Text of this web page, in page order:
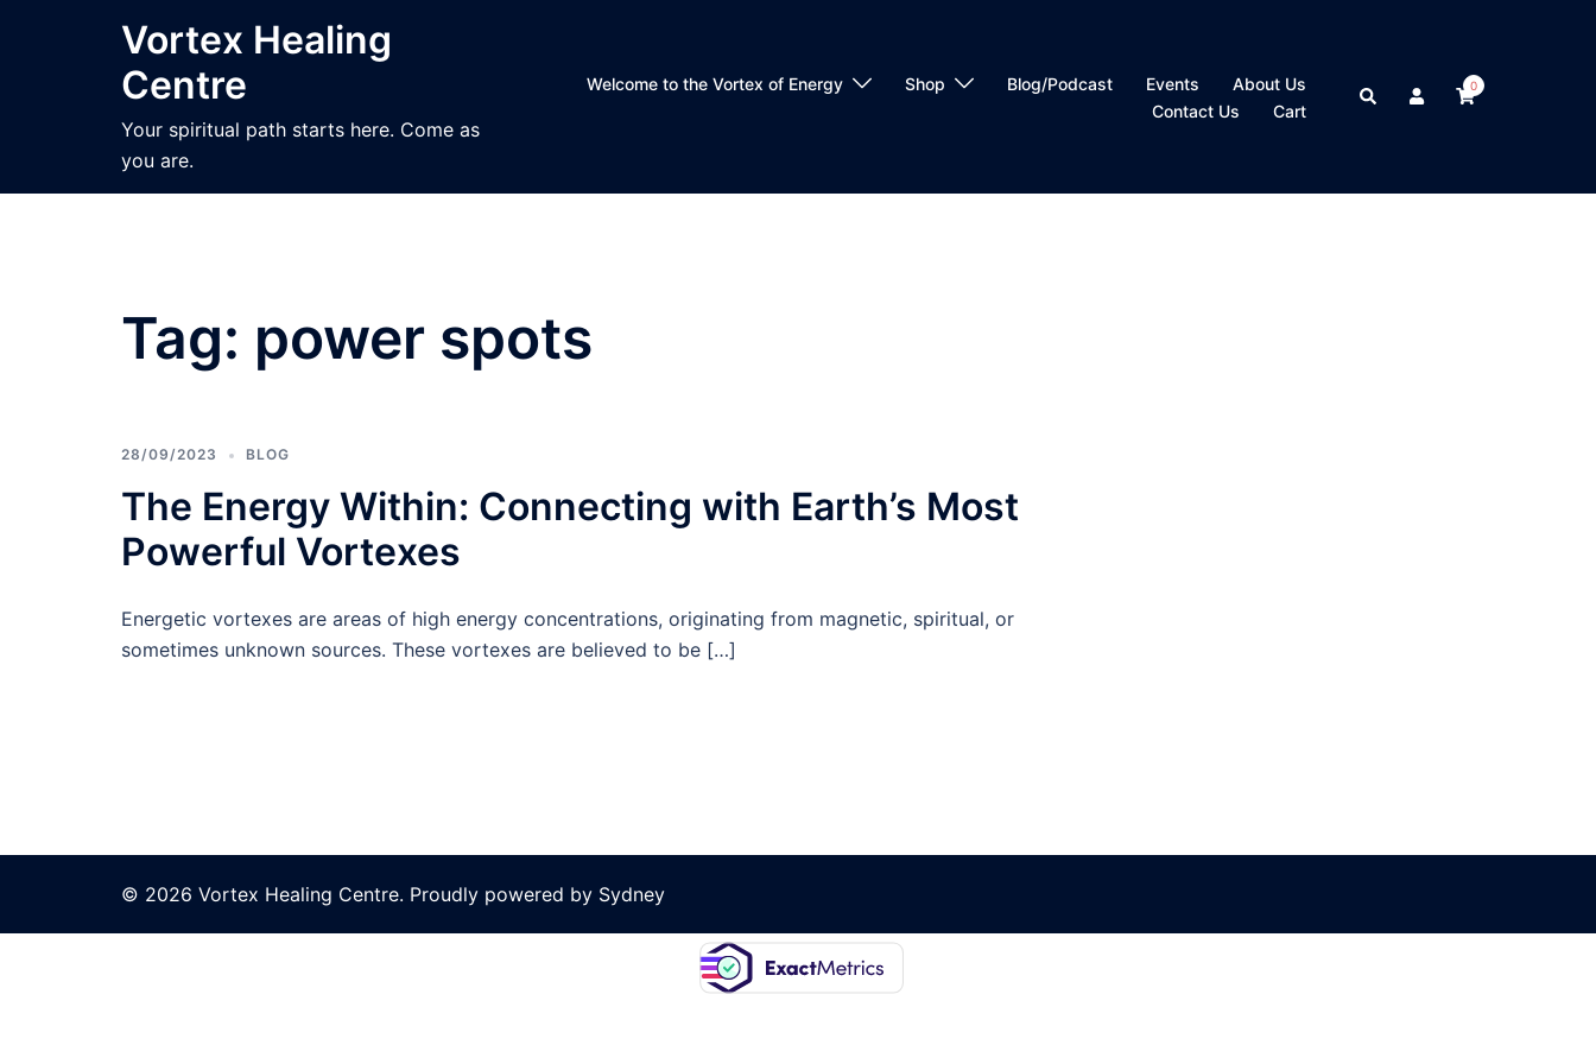
Vortex Healing
Centre
Your spiritual path starts here. Come as
you are.
Welcome to the Vortex of Energy Shop Blog/Podcast Events
About Us
Contact Us
Cart
Search 0
Tag: power spots
28/09/2023 BLOG
The Energy Within: Connecting with Earth’s Most
Powerful Vortexes
Energetic vortexes are areas of high energy concentrations, originating from magnetic, spiritual, or
sometimes unknown sources. These vortexes are believed to be […]
© 2026 Vortex Healing Centre. Proudly powered by Sydney